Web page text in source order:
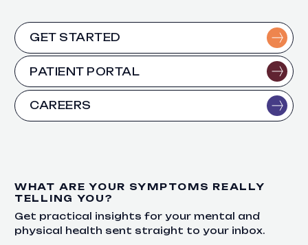
GET STARTED
PATIENT PORTAL
CAREERS
WHAT ARE YOUR SYMPTOMS REALLY
TELLING YOU?
Get practical insights for your mental and
physical health sent straight to your inbox.